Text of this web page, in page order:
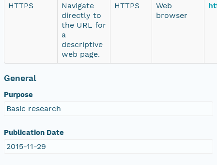
HTTPS
Navigate
directly to
the URL for
a
descriptive
web page.
HTTPS
Web
browser
General
Purpose
Basic research
Publication Date
2015-11-29